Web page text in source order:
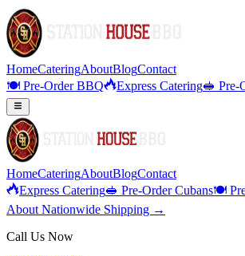
HomeCateringAboutBlogContact
🍽️ Pre-Order BBQ
Express Catering🥪 Pre-
HomeCateringAboutBlogContact
Express Catering🥪 Pre-Order Cubans🍽️
About Nationwide Shipping →
Call Us Now